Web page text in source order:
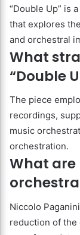
“Double Up” is
that explores
and orchestral
What
“Double
The piece
recordings,
music
orchestration.
What are
Niccolo
reduction of the